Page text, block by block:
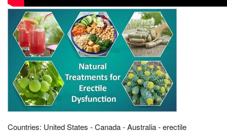
Countries: United States - Canada - Australia - erectile